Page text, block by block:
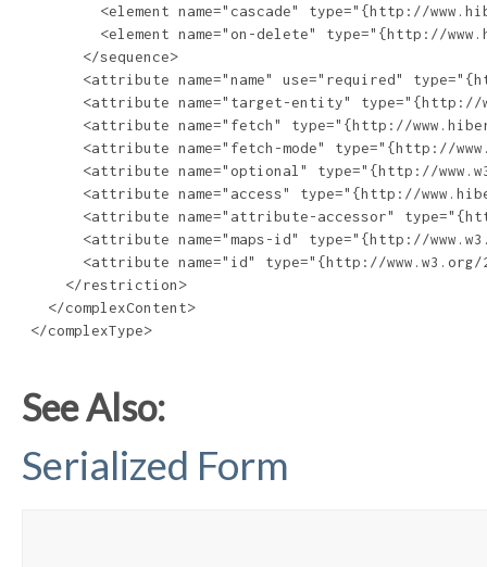
<element name="cascade" type="{http://
<element name="on-delete" type="{http://
       </sequence>
<attribute name="name" use="required"
<attribute name="target-entity"
<attribute name="fetch" type="{http://
<attribute name="fetch-mode" type="{http://
<attribute name="optional" type="{http://
<attribute name="access" type="{http://
<attribute name="attribute-accessor"
<attribute name="maps-id" type="{http://
<attribute name="id" type="{http://
     </restriction>
   </complexContent>
</complexType>
See Also:
Serialized Form